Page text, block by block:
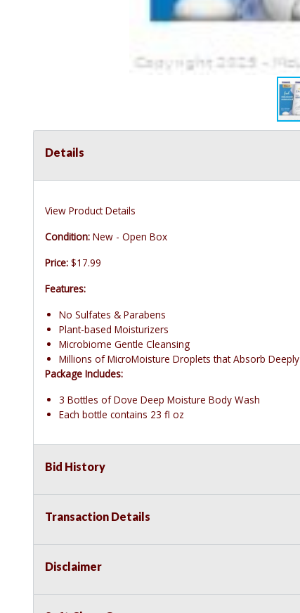
Details
View Product Details
Condition: New - Open Box
Price: $17.99
Features:
No Sulfates & Parabens
Plant-based Moisturizers
Microbiome Gentle Cleansing
Millions of MicroMoisture Droplets that Absorb Deeply
Package Includes:
3 Bottles of Dove Deep Moisture Body Wash
Each bottle contains 23 fl oz
Bid History
Transaction Details
Disclaimer